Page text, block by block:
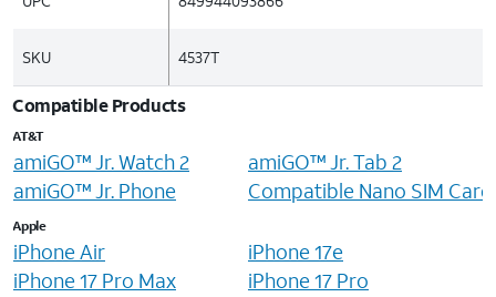
SKU 4537T
Compatible Products
AT&T
amiGO™ Jr. Watch 2
amiGO™ Jr. Tab 2
amiGO™ Jr. Phone
Compatible Nano SIM Card
Apple
iPhone Air
iPhone 17e
iPhone 17 Pro Max
iPhone 17 Pro